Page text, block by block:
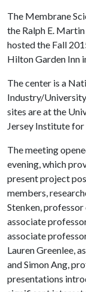
The Membrane
the Ralph E.
hosted the Fall
Hilton Garden Inn
The center is a
Industry/
sites are at the
Jersey Institute for
The meeting
evening, which
present project
members,
Stenken,
associate
associate
Lauren Greenlee,
and Simon Ang,
presentations